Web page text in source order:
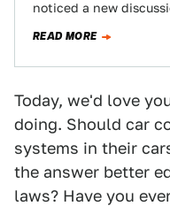
noticed a new
READ MORE
Today, we'd love
doing. Should car
systems in their
the answer better
laws? Have you